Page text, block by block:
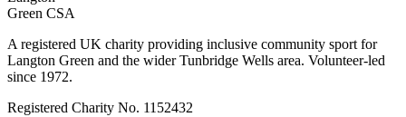
Green CSA
A registered UK charity providing inclusive community sport for
Langton Green and the wider Tunbridge Wells area. Volunteer-led
since 1972.
Registered Charity No. 1152432